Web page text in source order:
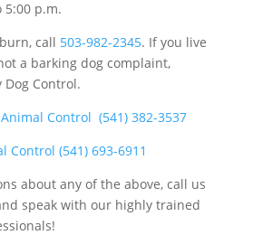
5:00 p.m.
call 503-982-2345. If you live
a barking dog complaint,
Control.
Control (541) 382-3537
Control (541) 693-6911
about any of the above, call us
speak with our highly trained